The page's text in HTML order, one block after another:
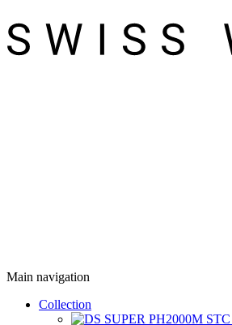
Main navigation
Collection